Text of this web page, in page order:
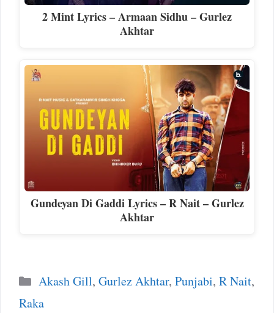
2 Mint Lyrics – Armaan Sidhu – Gurlez
Akhtar
Gundeyan Di Gaddi Lyrics – R Nait – Gurlez
Akhtar
Categories
Akash Gill, Gurlez Akhtar, Punjabi, R Nait,
Raka